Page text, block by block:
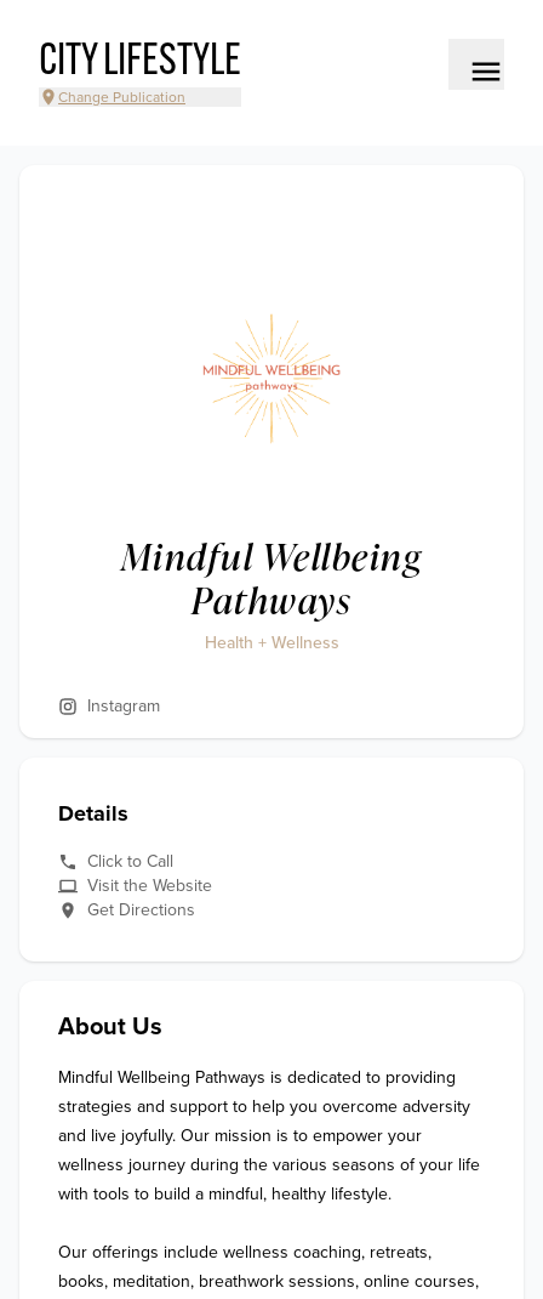
CITY LIFESTYLE
Change Publication
Mindful Wellbeing
Pathways
Health + Wellness
Instagram
Details
Click to Call
Visit the Website
Get Directions
About Us
Mindful Wellbeing Pathways is dedicated to providing
strategies and support to help you overcome adversity
and live joyfully. Our mission is to empower your
wellness journey during the various seasons of your life
with tools to build a mindful, healthy lifestyle.
Our offerings include wellness coaching, retreats,
books, meditation, breathwork sessions, online courses,